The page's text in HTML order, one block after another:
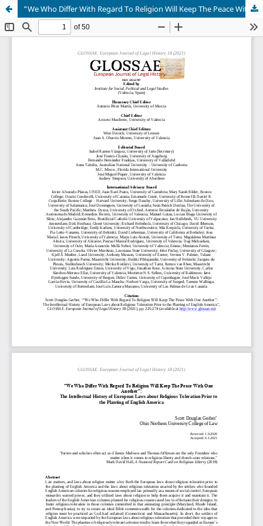
“We Who Differ With Regard To Religion Will Keep The Peace With One Another”: The Intellectual History of European Laws about Religious Toleration Prior to the Planting of English America